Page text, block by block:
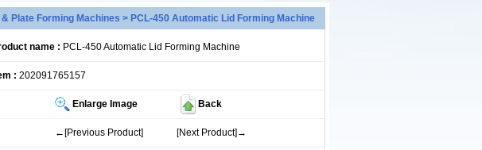
& Plate Forming Machines > PCL-450 Automatic Lid Forming Machine
name : PCL-450 Automatic Lid Forming Machine
: 202091765157
Enlarge Image Back
←[Previous Product] [Next Product]→